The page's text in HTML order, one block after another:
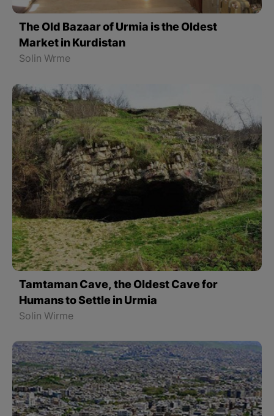
The Old Bazaar of Urmia is the Oldest
Market in Kurdistan
Solin Wrme
Tamtaman Cave, the Oldest Cave for
Humans to Settle in Urmia
Solin Wirme